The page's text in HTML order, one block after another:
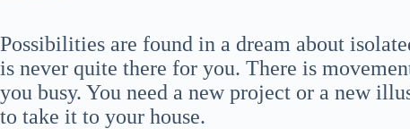
Possibilities are found in a dream about
is never quite there for you. There is
you busy. You need a new project or a new
to take it to your house.